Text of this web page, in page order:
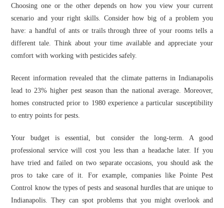
Choosing one or the other depends on how you view your current
scenario and your right skills. Consider how big of a problem you
have: a handful of ants or trails through three of your rooms tells a
different tale. Think about your time available and appreciate your
comfort with working with pesticides safely.
Recent information revealed that the climate patterns in Indianapolis
lead to 23% higher pest season than the national average. Moreover,
homes constructed prior to 1980 experience a particular susceptibility
to entry points for pests.
Your budget is essential, but consider the long-term. A good
professional service will cost you less than a headache later. If you
have tried and failed on two separate occasions, you should ask the
pros to take care of it. For example, companies like Pointe Pest
Control know the types of pests and seasonal hurdles that are unique to
Indianapolis. They can spot problems that you might overlook and